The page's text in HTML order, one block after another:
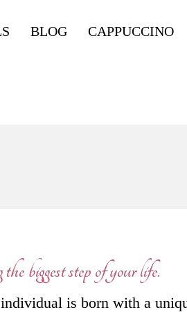
BLOG CAPPUCCINO
biggest step of your life.
is born with a